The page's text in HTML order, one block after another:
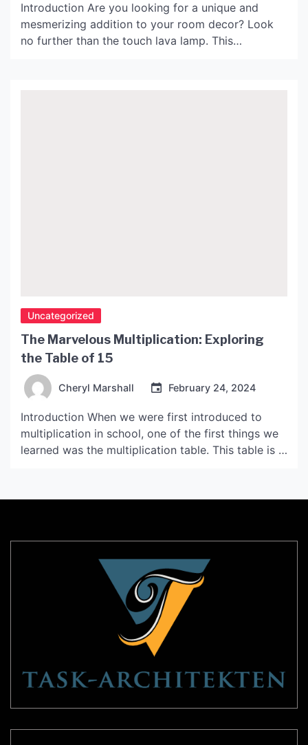
Introduction Are you looking for a unique and
mesmerizing addition to your room decor? Look
no further than the touch lava lamp. This
Uncategorized
The Marvelous Multiplication: Exploring
the Table of 15
Cheryl Marshall February 24, 2024
Introduction When we were first introduced to
multiplication in school, one of the first things we
learned was the multiplication table. This table is a
fluency with multiplication. In this article, we will